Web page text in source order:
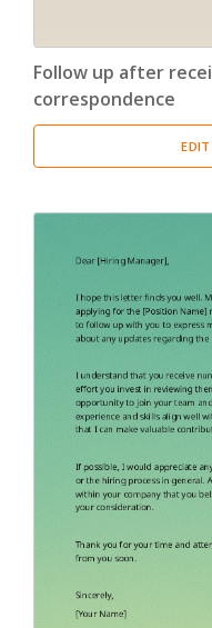
Follow up after
correspondence